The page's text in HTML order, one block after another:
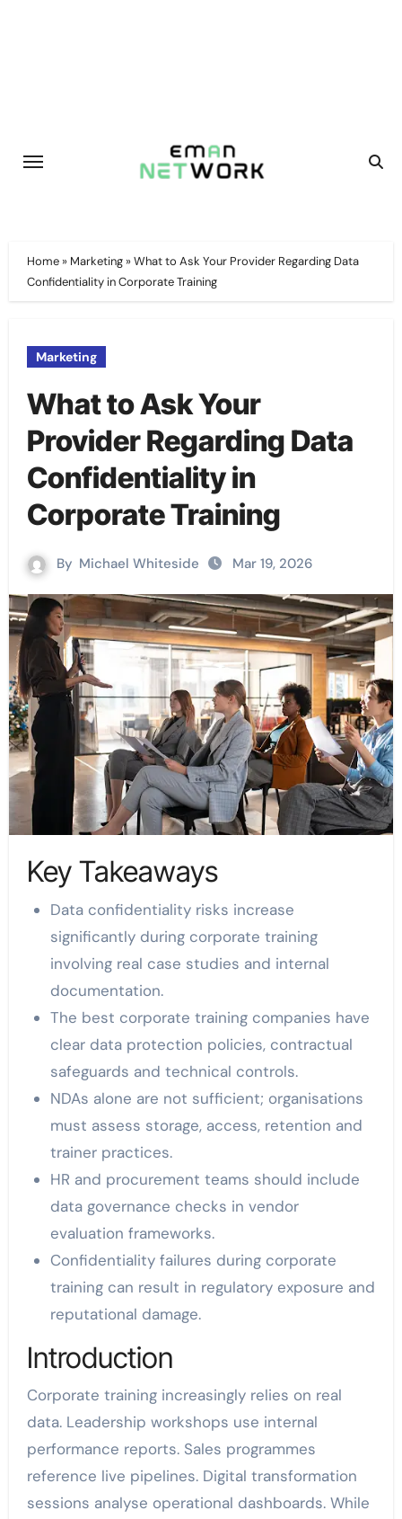
Home» Marketing»What to Ask Your Provider Regarding Data
Confidentiality in Corporate Training
Marketing
What to Ask Your
Provider Regarding Data
Confidentiality in
Corporate Training
By Michael Whiteside Mar 19, 2026
Key Takeaways
Data confidentiality risks increase
significantly during corporate training
involving real case studies and internal
documentation.
The best corporate training companies have
clear data protection policies, contractual
safeguards and technical controls.
NDAs alone are not sufficient; organisations
must assess storage, access, retention and
trainer practices.
HR and procurement teams should include
data governance checks in vendor
evaluation frameworks.
Confidentiality failures during corporate
training can result in regulatory exposure and
reputational damage.
Introduction
Corporate training increasingly relies on real
data. Leadership workshops use internal
performance reports. Sales programmes
reference live pipelines. Digital transformation
sessions analyse operational dashboards. While